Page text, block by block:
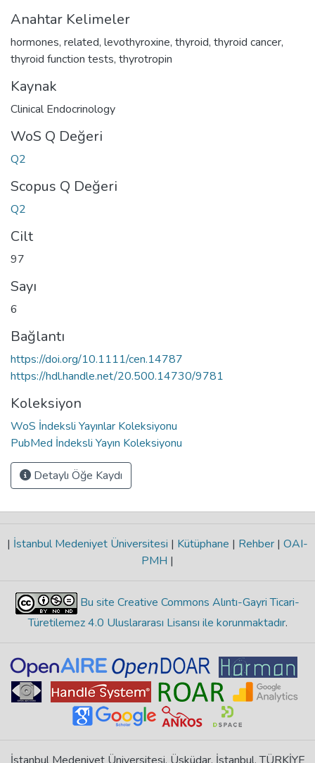
Anahtar Kelimeler
hormones, related, levothyroxine, thyroid, thyroid cancer,
thyroid function tests, thyrotropin
Kaynak
Clinical Endocrinology
WoS Q Değeri
Q2
Scopus Q Değeri
Q2
Cilt
97
Sayı
6
Bağlantı
https://doi.org/10.1111/cen.14787
https://hdl.handle.net/20.500.14730/9781
Koleksiyon
WoS İndeksli Yayınlar Koleksiyonu
PubMed İndeksli Yayın Koleksiyonu
Detaylı Öğe Kaydı
| İstanbul Medeniyet Üniversitesi | Kütüphane | Rehber | OAI-
PMH |
Bu site Creative Commons Alıntı-Gayri Ticari-
Türetilemez 4.0 Uluslararası Lisansı ile korunmaktadır.